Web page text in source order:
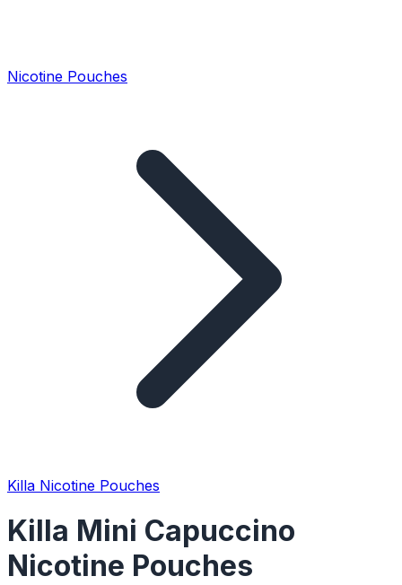
Nicotine Pouches
Killa Nicotine Pouches
Killa Mini Capuccino
Nicotine Pouches